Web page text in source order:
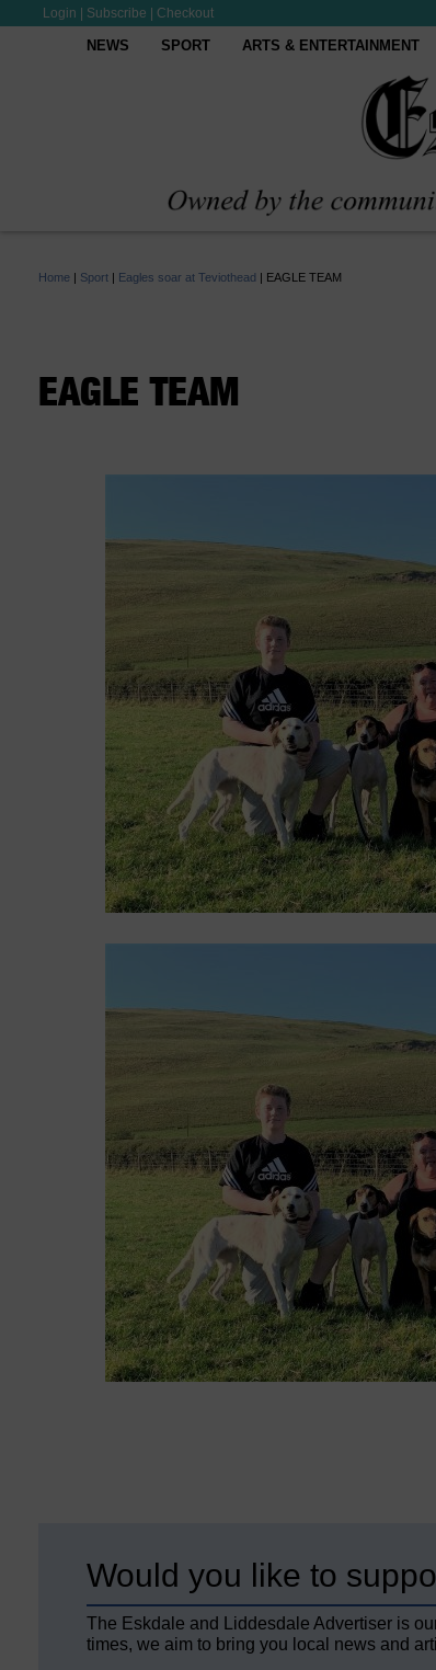
Login Subscribe Checkout
NEWS SPORT ARTS & ENTERTAINMENT
Home | Sport | Eagles soar at Teviothead | EAGLE TEAM
EAGLE TEAM
Would you like to
The Eskdale and Liddesdale Advertiser is
times, we aim to bring you local news and